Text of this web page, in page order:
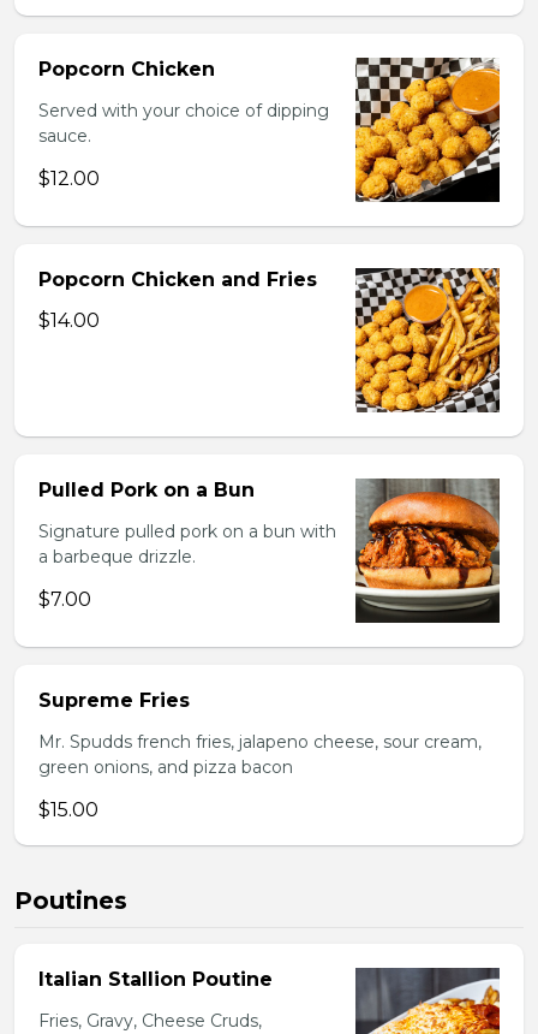
Popcorn Chicken
Served with your choice of dipping
sauce.
$12.00
Popcorn Chicken and Fries
$14.00
Pulled Pork on a Bun
Signature pulled pork on a bun with
a barbeque drizzle.
$7.00
Supreme Fries
Mr. Spudds french fries, jalapeno cheese, sour cream,
green onions, and pizza bacon
$15.00
Poutines
Italian Stallion Poutine
Fries, Gravy, Cheese Cruds,